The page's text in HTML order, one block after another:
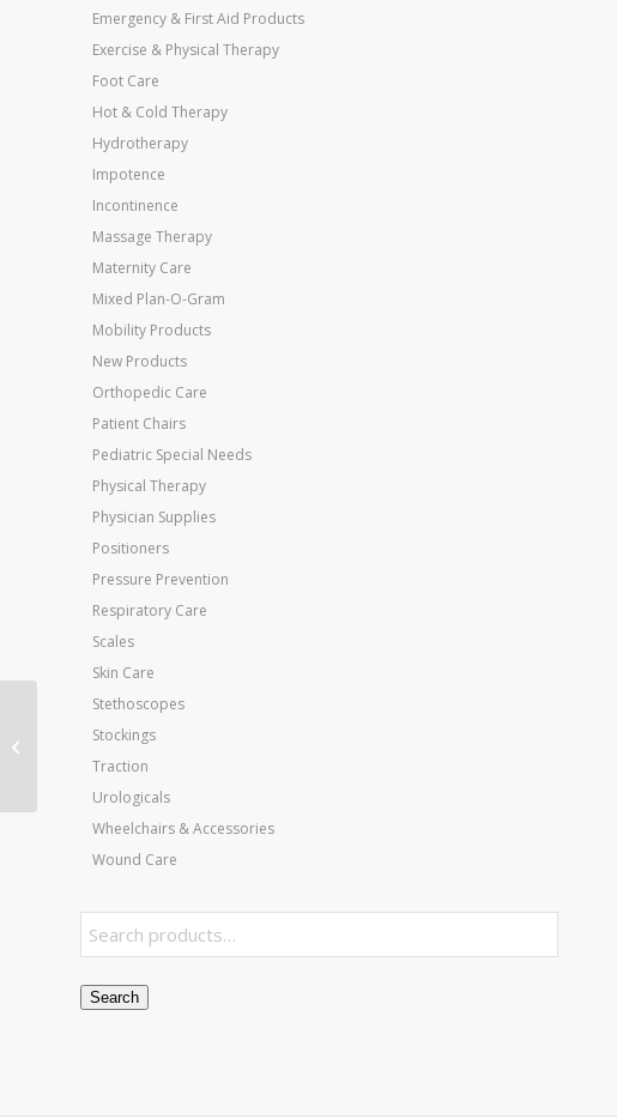
Emergency & First Aid Products
Exercise & Physical Therapy
Foot Care
Hot & Cold Therapy
Hydrotherapy
Impotence
Incontinence
Massage Therapy
Maternity Care
Mixed Plan-O-Gram
Mobility Products
New Products
Orthopedic Care
Patient Chairs
Pediatric Special Needs
Physical Therapy
Physician Supplies
Positioners
Pressure Prevention
Respiratory Care
Scales
Skin Care
Stethoscopes
Stockings
Traction
Urologicals
Wheelchairs & Accessories
Wound Care
Search
Wall Mounted Folding
Mat Black Platform 4’W
x 7’L x 18 H